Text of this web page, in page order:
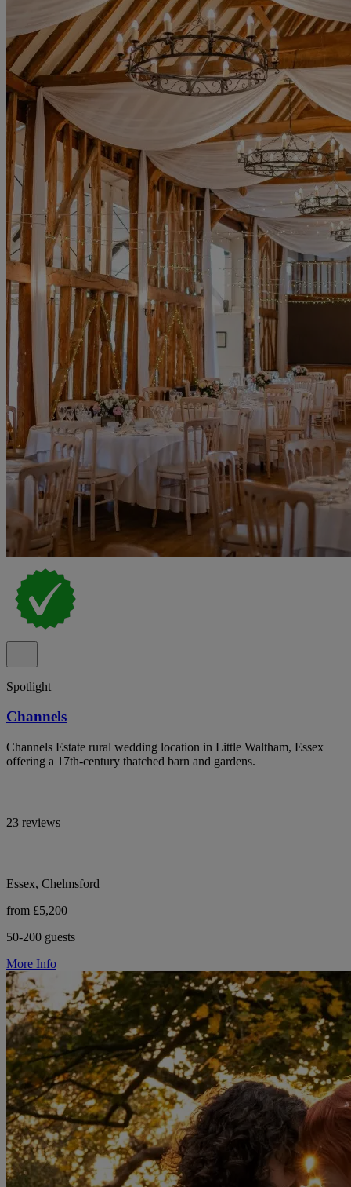
Spotlight
Channels
Channels Estate rural wedding location in Little Waltham, Essex
offering a 17th-century thatched barn and gardens.
23 reviews
Essex, Chelmsford
from £5,200
50-200 guests
More Info